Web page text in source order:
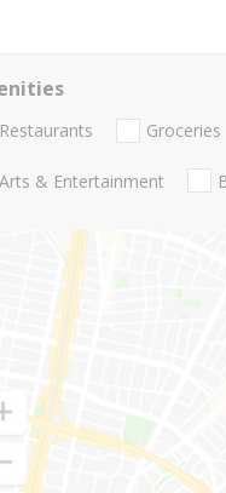
Restaurants Groceries
Arts & Entertainment